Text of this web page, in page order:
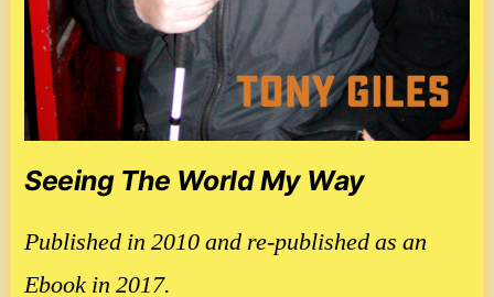
Seeing The World My Way
Published in 2010 and re-published as an
Ebook in 2017.